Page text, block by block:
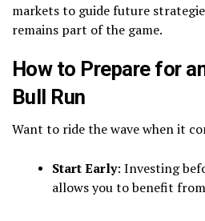
markets to guide future
remains part of the game.
How to Prepare for
Bull Run
Want to ride the wave when it
Start Early: Investing
allows you to benefit